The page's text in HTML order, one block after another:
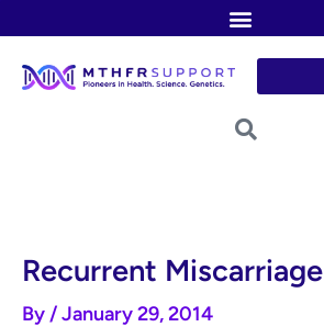
content
Recurrent Miscarriage
By /January 29, 2014